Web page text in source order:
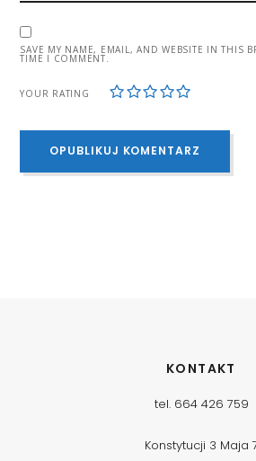
SAVE MY NAME, EMAIL, AND WEBSITE IN THIS
TIME I COMMENT.
YOUR RATING 5
4
3
2
1
KONTAKT
tel. 664 426 759
Konstytucji 3 Maja